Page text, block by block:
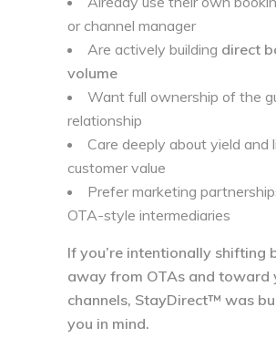
or channel manager
Are actively building direct
volume
Want full ownership of the
relationship
Care deeply about yield and
customer value
Prefer marketing
OTA-style intermediaries
If you’re intentionally shifting
away from OTAs and toward
channels, StayDirect™ was
you in mind.